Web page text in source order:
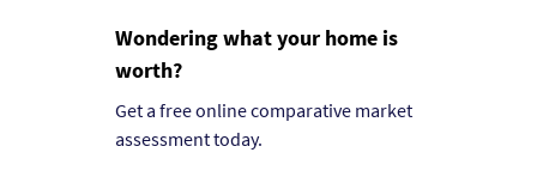
Wondering what your home is
worth?
Get a free online comparative market
assessment today.